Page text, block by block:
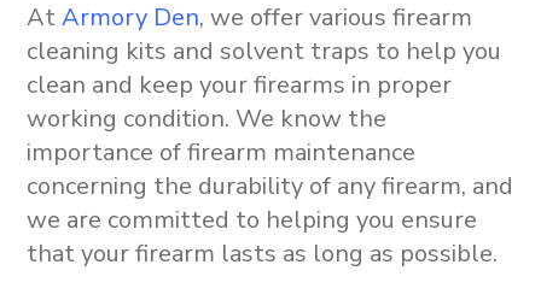
AtArmory Den, we offer various firearm
cleaning kits and solvent traps to help you
clean and keep your firearms in proper
working condition. We know the
importance of firearm maintenance
concerning the durability of any firearm, and
we are committed to helping you ensure
that your firearm lasts as long as possible.